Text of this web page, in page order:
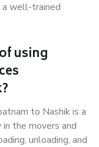
a well-trained
using
to Nashik is a
the movers and
unloading, and